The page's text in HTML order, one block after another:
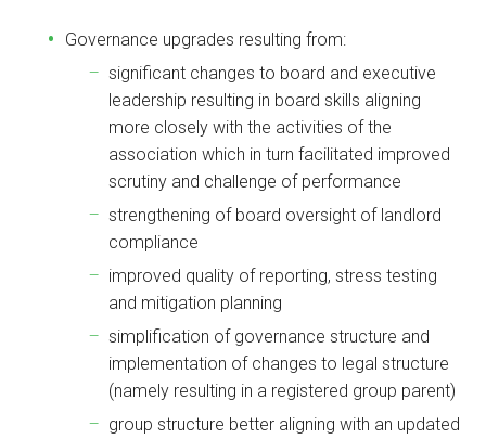
Governance upgrades resulting from:
significant changes to board and executive
leadership resulting in board skills aligning
more closely with the activities of the
association which in turn facilitated improved
scrutiny and challenge of performance
strengthening of board oversight of landlord
compliance
improved quality of reporting, stress testing
and mitigation planning
simplification of governance structure and
implementation of changes to legal structure
(namely resulting in a registered group parent)
group structure better aligning with an updated